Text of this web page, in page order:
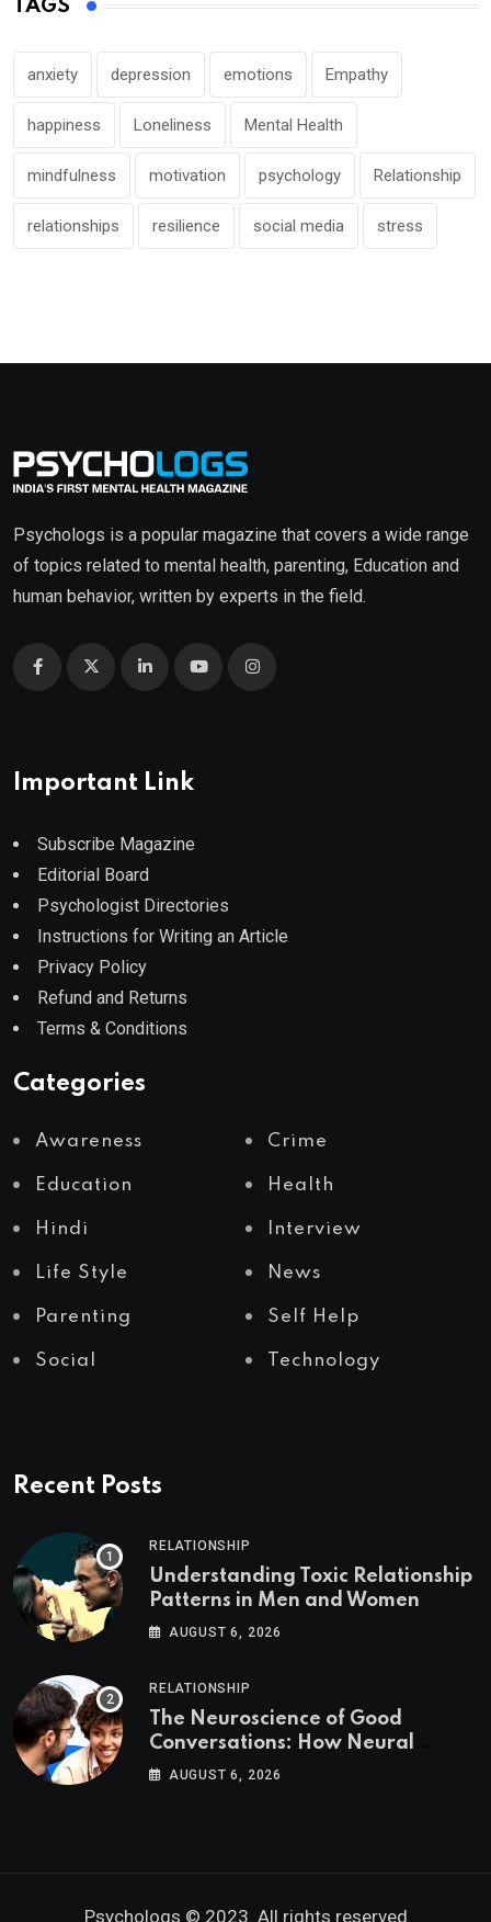
TAGS
anxiety depression emotions Empathy
happiness Loneliness Mental Health
mindfulness motivation psychology Relationship
relationships resilience social media stress
Psychologs is a popular magazine that covers a wide range
of topics related to mental health, parenting, Education and
human behavior, written by experts in the field.
Important Link
Subscribe Magazine
Editorial Board
Psychologist Directories
Instructions for Writing an Article
Privacy Policy
Refund and Returns
Terms & Conditions
Categories
Awareness Crime
Education Health
Hindi Interview
Life Style News
Parenting Self Help
Social Technology
Recent Posts
RELATIONSHIP
Understanding Toxic Relationship
Patterns in Men and Women
AUGUST 6, 2026
RELATIONSHIP
The Neuroscience of Good
Conversations: How Neural
Synchrony Builds Connection
AUGUST 6, 2026
Psychologs © 2023. All rights reserved